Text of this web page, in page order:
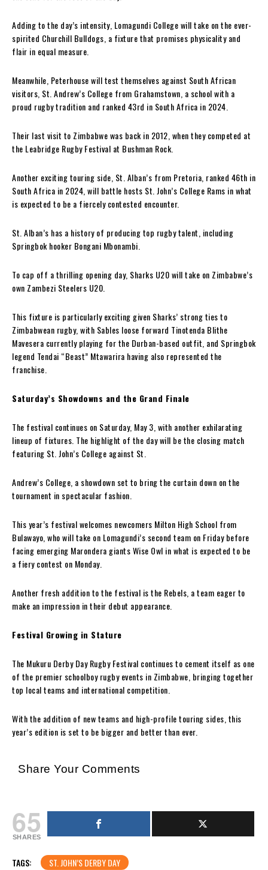
Adding to the day’s intensity, Lomagundi College will take on the ever-
spirited Churchill Bulldogs, a fixture that promises physicality and
flair in equal measure.
Meanwhile, Peterhouse will test themselves against South African
visitors, St. Andrew’s College from Grahamstown, a school with a
proud rugby tradition and ranked 43rd in South Africa in 2024.
Their last visit to Zimbabwe was back in 2012, when they competed at
the Leabridge Rugby Festival at Bushman Rock.
Another exciting touring side, St. Alban’s from Pretoria, ranked 46th in
South Africa in 2024, will battle hosts St. John’s College Rams in what
is expected to be a fiercely contested encounter.
St. Alban’s has a history of producing top rugby talent, including
Springbok hooker Bongani Mbonambi.
To cap off a thrilling opening day, Sharks U20 will take on Zimbabwe’s
own Zambezi Steelers U20.
This fixture is particularly exciting given Sharks’ strong ties to
Zimbabwean rugby, with Sables loose forward Tinotenda Blithe
Mavesera currently playing for the Durban-based outfit, and Springbok
legend Tendai “Beast” Mtawarira having also represented the
franchise.
Saturday’s Showdowns and the Grand Finale
The festival continues on Saturday, May 3, with another exhilarating
lineup of fixtures. The highlight of the day will be the closing match
featuring St. John’s College against St.
Andrew’s College, a showdown set to bring the curtain down on the
tournament in spectacular fashion.
This year’s festival welcomes newcomers Milton High School from
Bulawayo, who will take on Lomagundi’s second team on Friday before
facing emerging Marondera giants Wise Owl in what is expected to be
a fiery contest on Monday.
Another fresh addition to the festival is the Rebels, a team eager to
make an impression in their debut appearance.
Festival Growing in Stature
The Mukuru Derby Day Rugby Festival continues to cement itself as one
of the premier schoolboy rugby events in Zimbabwe, bringing together
top local teams and international competition.
With the addition of new teams and high-profile touring sides, this
year’s edition is set to be bigger and better than ever.
Share Your Comments
65
SHARES
TAGS: ST. JOHN’S DERBY DAY